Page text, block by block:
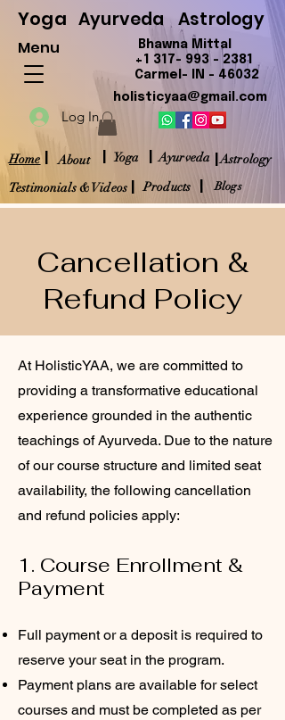
Yoga Ayurveda Astrology
Menu
Bhawna Mittal
+1 317- 993 - 2381
Carmel- IN - 46032
holisticyaa@gmail.com
Log In
Home | About | Yoga | Ayurveda Astrology
|
Testimonials & Videos | Products | Blogs
Cancellation &
Refund Policy
At HolisticYAA, we are committed to
providing a transformative educational
experience grounded in the authentic
teachings of Ayurveda. Due to the nature
of our course structure and limited seat
availability, the following cancellation
and refund policies apply:
1. Course Enrollment &
Payment
Full payment or a deposit is required to
reserve your seat in the program.
Payment plans are available for select
courses and must be completed as per